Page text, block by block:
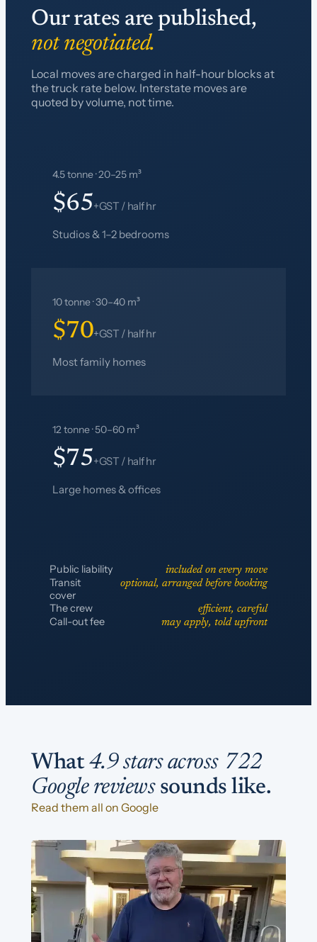
Our rates are published,
not negotiated.
Local moves are charged in half-hour blocks at
the truck rate below. Interstate moves are
quoted by volume, not time.
4.5 tonne · 20–25 m³
$65+GST / half hr
Studios & 1–2 bedrooms
10 tonne · 30–40 m³
$70+GST / half hr
Most family homes
12 tonne · 50–60 m³
$75+GST / half hr
Large homes & offices
Public liability included on every move
Transit
cover
optional, arranged before booking
The crew efficient, careful
Call-out fee may apply, told upfront
What4.9 stars across 722
Google reviewssounds like.
Read them all on Google